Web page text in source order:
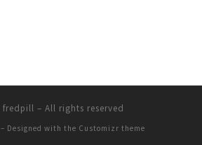
fredpill – All rights reserved
– Designed with the Customizr theme